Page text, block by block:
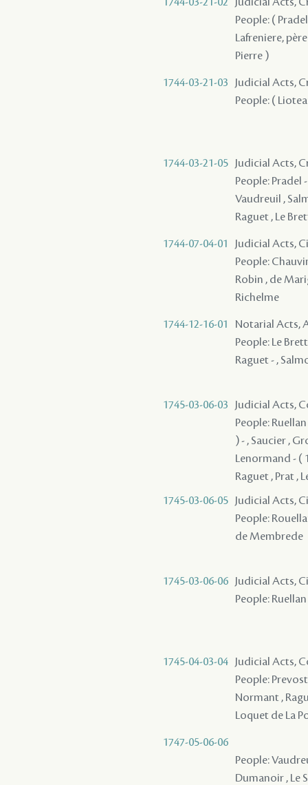
People: (
Lafreniere,
Pierre )
1744-03-21-03
Judicial Acts,
People: (
1744-03-21-05
Judicial Acts,
People: Pradel
Vaudreuil ,
Raguet , Le
1744-07-04-01
Judicial Acts,
People:
Robin , de
Richelme
1744-12-16-01
Notarial Acts,
People: Le
Raguet - ,
1745-03-06-03
Judicial Acts,
People:
) - , Saucier ,
Lenormand - (
Raguet , Prat ,
1745-03-06-05
Judicial Acts,
People:
de Membrede
1745-03-06-06
Judicial Acts,
People:
1745-04-03-04
Judicial Acts,
People:
Normant ,
Loquet de La
1747-05-06-06
People:
Dumanoir , Le